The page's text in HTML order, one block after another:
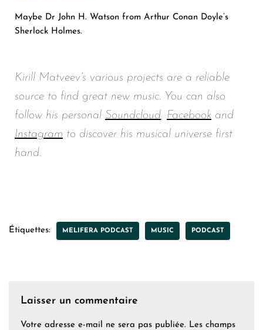
Maybe Dr John H. Watson from Arthur Conan Doyle’s
Sherlock Holmes.
Kirill Matveev’s various projects are a reliable
source to find great new music. You can also
follow his personal Soundcloud Facebook and
Instagram to discover his musical universe first
hand.
Étiquettes: MELIFERA PODCAST MUSIC PODCAST
Laisser un commentaire
Votre adresse e-mail ne sera pas publiée. Les champs